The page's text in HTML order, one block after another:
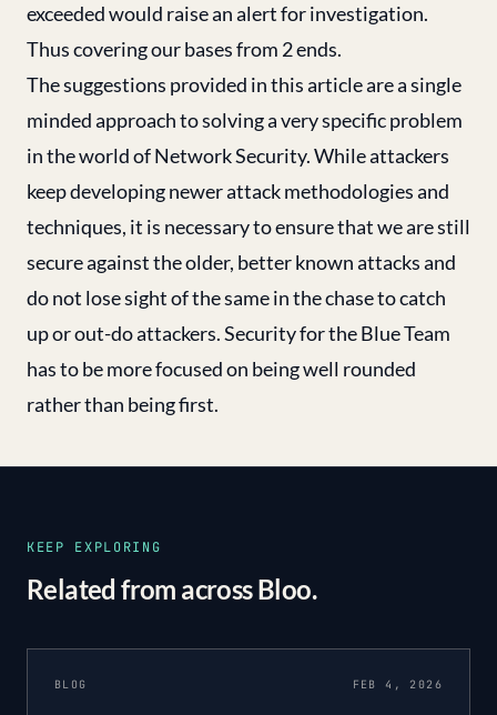
exceeded would raise an alert for investigation.
Thus covering our bases from 2 ends.
The suggestions provided in this article are a single
minded approach to solving a very specific problem
in the world of Network Security. While attackers
keep developing newer attack methodologies and
techniques, it is necessary to ensure that we are still
secure against the older, better known attacks and
do not lose sight of the same in the chase to catch
up or out-do attackers. Security for the Blue Team
has to be more focused on being well rounded
rather than being first.
KEEP EXPLORING
Related from across Bloo.
BLOG FEB 4, 2026